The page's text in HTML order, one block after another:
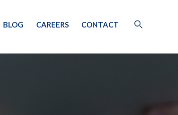
BLOG CAREERS CONTACT